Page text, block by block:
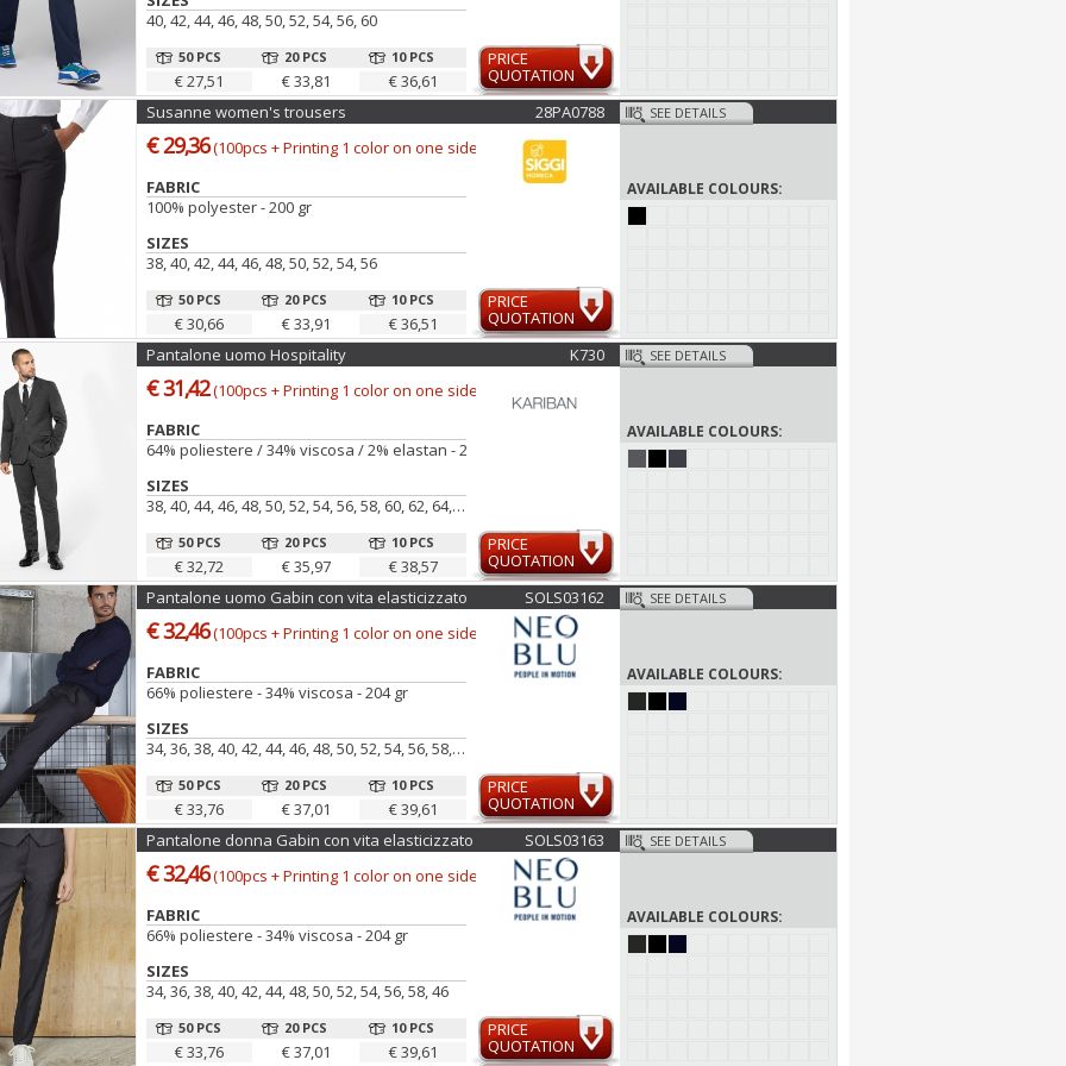
40, 42, 44, 46, 48, 50, 52, 54, 56, 60
50 PCS
€ 27,51
20 PCS
€ 33,81
10 PCS
€ 36,61
PRICE
QUOTATION
Susanne women's trousers
28PA0788
€ 29,36(100pcs + Printing 1 color on one side)
FABRIC
100% polyester - 200 gr
SIZES
38, 40, 42, 44, 46, 48, 50, 52, 54, 56
50 PCS
€ 30,66
20 PCS
€ 33,91
10 PCS
€ 36,51
PRICE
QUOTATION
SEE DETAILS
AVAILABLE COLOURS:
Pantalone uomo Hospitality K730
€ 31,42(100pcs + Printing 1 color on one side)
FABRIC
64% poliestere / 34% viscosa / 2% elastan - 220 g/m²
SIZES
38, 40, 44, 46, 48, 50, 52, 54, 56, 58, 60, 62, 64, 42, 66
50 PCS
€ 32,72
20 PCS
€ 35,97
10 PCS
€ 38,57
PRICE
QUOTATION
SEE DETAILS
AVAILABLE COLOURS:
Pantalone uomo Gabin con vita elasticizzato SOLS03162
€ 32,46(100pcs + Printing 1 color on one side)
FABRIC
66% poliestere - 34% viscosa - 204 gr
SIZES
34, 36, 38, 40, 42, 44, 46, 48, 50, 52, 54, 56, 58, 60
50 PCS
€ 33,76
20 PCS
€ 37,01
10 PCS
€ 39,61
PRICE
QUOTATION
SEE DETAILS
AVAILABLE COLOURS:
Pantalone donna Gabin con vita elasticizzato SOLS03163
€ 32,46(100pcs + Printing 1 color on one side)
FABRIC
66% poliestere - 34% viscosa - 204 gr
SIZES
34, 36, 38, 40, 42, 44, 48, 50, 52, 54, 56, 58, 46
50 PCS
€ 33,76
20 PCS
€ 37,01
10 PCS
€ 39,61
PRICE
QUOTATION
SEE DETAILS
AVAILABLE COLOURS: